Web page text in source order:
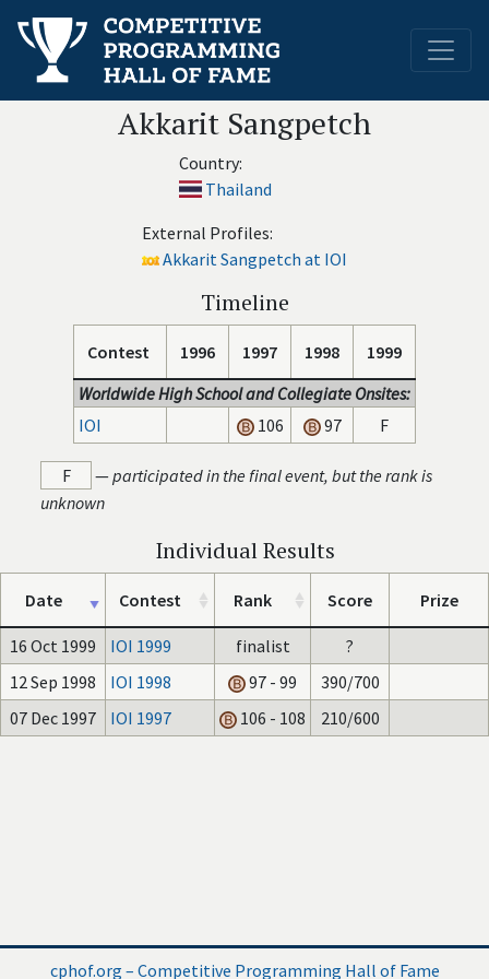
Akkarit Sangpetch
Country:
Thailand
External Profiles:
Akkarit Sangpetch at IOI
Timeline
Contest 1996 1997 1998
1999
Worldwide High School and Collegiate Onsites:
IOI
106 97 F
F —participated in the final event, but the rank is
unknown
Individual Results
Date Contest Rank Score Prize
16 Oct 1999 IOI 1999 finalist
?
12 Sep 1998
IOI 1998 97 - 99
390/700
07 Dec 1997
IOI 1997 106 - 108 210/600
cphof.org – Competitive Programming Hall of Fame